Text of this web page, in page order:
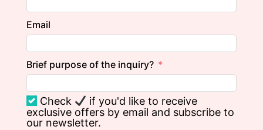
Email
Brief purpose of the inquiry?
Check
if you'd like to receive
exclusive offers by email and subscribe to
our newsletter.